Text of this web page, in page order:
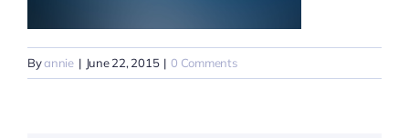
Byannie | June 22, 2015 | 0 Comments